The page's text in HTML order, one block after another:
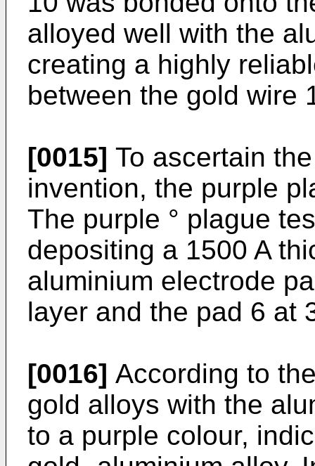
alloyed well with the
creating a highly
between the gold wire
[0015] To ascertain
invention, the purple
The purple ° plague
depositing a 1500 A
aluminium electrode
layer and the pad 6 at
[0016] According to
gold alloys with the
to a purple colour,